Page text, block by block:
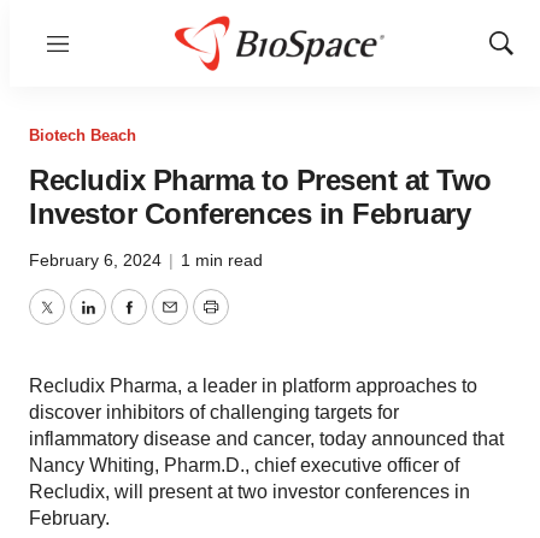
Menu
Show
Biotech Beach
Recludix Pharma to Present at Two
Investor Conferences in February
February 6, 2024 | 1 min read
TwitterLinkedInFacebook
EmailPrint
Recludix Pharma, a leader in platform approaches to
discover inhibitors of challenging targets for
inflammatory disease and cancer, today announced that
Nancy Whiting, Pharm.D., chief executive officer of
Recludix, will present at two investor conferences in
February.